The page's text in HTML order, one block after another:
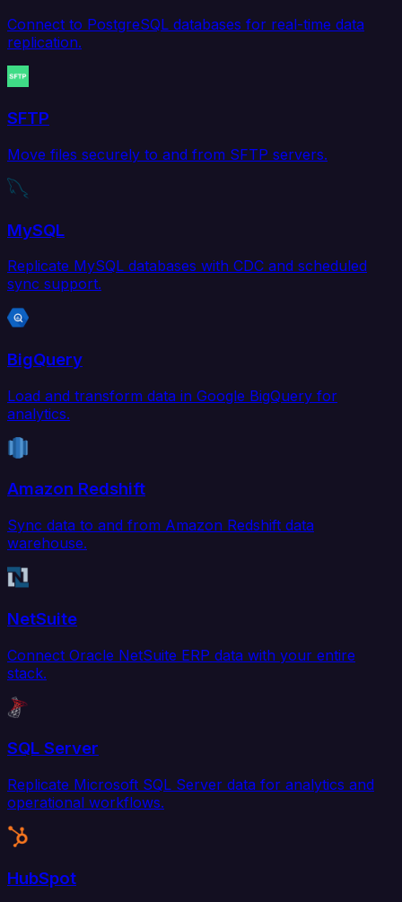
Connect to PostgreSQL databases for real-time data
replication.
SFTP
Move files securely to and from SFTP servers.
MySQL
Replicate MySQL databases with CDC and scheduled
sync support.
BigQuery
Load and transform data in Google BigQuery for
analytics.
Amazon Redshift
Sync data to and from Amazon Redshift data
warehouse.
NetSuite
Connect Oracle NetSuite ERP data with your entire
stack.
SQL Server
Replicate Microsoft SQL Server data for analytics and
operational workflows.
HubSpot